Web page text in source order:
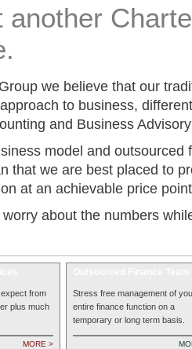
another
we believe that our
to business,
and Business
model and outsourced
that we are best placed to
at an achievable price
about the numbers
from
plus much
MORE >
Stress free management of
entire finance function on a
temporary or long term basis.